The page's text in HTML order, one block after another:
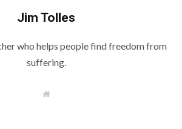
Jim Tolles
who helps people find freedom from
suffering.
W